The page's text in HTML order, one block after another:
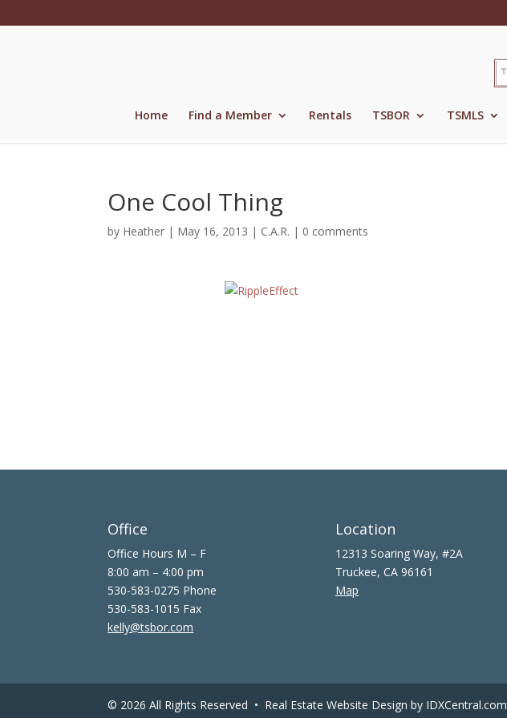
Home Find a Member Rentals TSBOR TSMLS
One Cool Thing
by Heather | May 16, 2013 | C.A.R. | 0 comments
Office
Office Hours M – F
8:00 am – 4:00 pm
530-583-0275 Phone
530-583-1015 Fax
kelly@tsbor.com
Location
12313 Soaring Way, #2A
Truckee, CA 96161
Map
© 2026 All Rights Reserved • Real Estate Website Design by IDXCentral.com